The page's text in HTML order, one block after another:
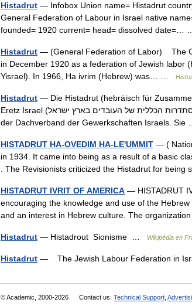
Histadrut — Infobox Union name= Histadrut
General Federation of Labour in Israel native
founded= 1920 current= head= dissolved date=…
Histadrut — (General Federation of Labor) The
in December 1920 as a federation of Jewish labor
Yisrael). In 1966, Ha ivrim (Hebrew) was… …
Histadrut — Die Histadrut (hebräisch für
Eretz Israel (ההסתדרות הכללית של העובדים בארץ ישראל hebr.: der Allgemeine Verband der Arbeiter Israels), ist
der Dachverband der Gewerkschaften Israels.
HISTADRUT HA-OVEDIM HA-LE'UMMIT — (
in 1934. It came into being as a result of a basic
. The Revisionists criticized the Histadrut for
HISTADRUT IVRIT OF AMERICA — HISTADRUT
encouraging the knowledge and use of the
and an interest in Hebrew culture. The
Histadrut — Histadrout Sionisme … Wikipédia en
Histadrut — The Jewish Labour Federation in
© Academic, 2000-2026 Contact us: Technical Support